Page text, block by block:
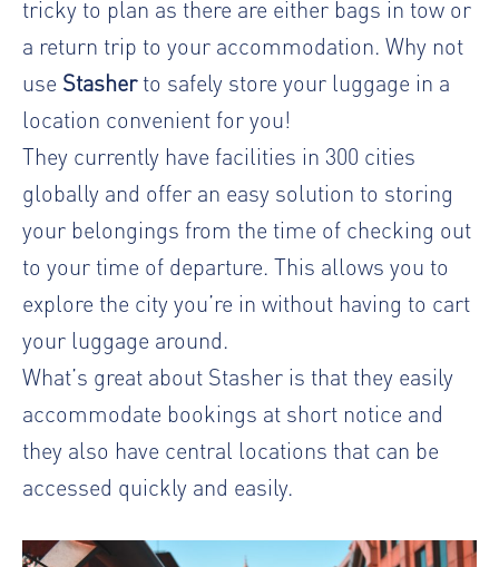
tricky to plan as there are either bags in tow or
a return trip to your accommodation. Why not
use Stasherto safely store your luggage in a
location convenient for you!
They currently have facilities in 300 cities
globally and offer an easy solution to storing
your belongings from the time of checking out
to your time of departure. This allows you to
explore the city you’re in without having to cart
your luggage around.
What’s great about Stasher is that they easily
accommodate bookings at short notice and
they also have central locations that can be
accessed quickly and easily.